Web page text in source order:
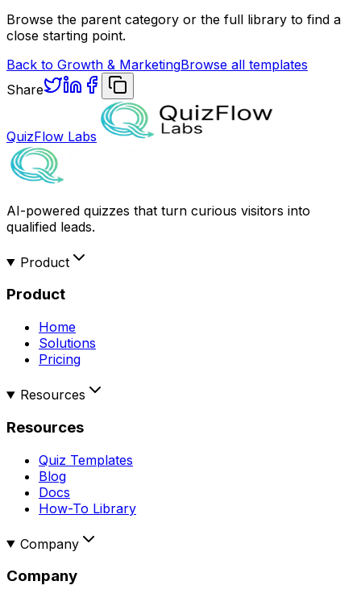
Browse the parent category or the full library to find a
close starting point.
Back to Growth & MarketingBrowse all templates
Share
QuizFlow Labs
AI-powered quizzes that turn curious visitors into
qualified leads.
Product
Product
Home
Solutions
Pricing
Resources
Resources
Quiz Templates
Blog
Docs
How-To Library
Company
Company